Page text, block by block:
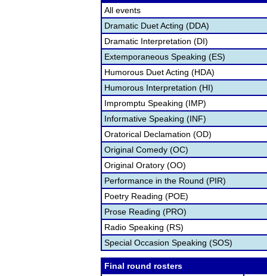
All events
Dramatic Duet Acting (DDA)
Dramatic Interpretation (DI)
Extemporaneous Speaking (ES)
Humorous Duet Acting (HDA)
Humorous Interpretation (HI)
Impromptu Speaking (IMP)
Informative Speaking (INF)
Oratorical Declamation (OD)
Original Comedy (OC)
Original Oratory (OO)
Performance in the Round (PIR)
Poetry Reading (POE)
Prose Reading (PRO)
Radio Speaking (RS)
Special Occasion Speaking (SOS)
Final round rosters